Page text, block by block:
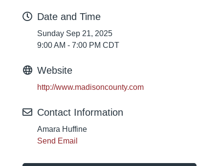
Date and Time
Sunday Sep 21, 2025
9:00 AM - 7:00 PM CDT
Website
http://www.madisoncounty.com
Contact Information
Amara Huffine
Send Email